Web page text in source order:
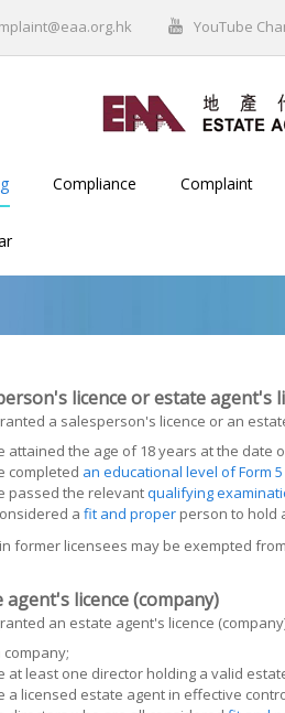
YouTube
Compliance Complaint
licence or estate agent's
a salesperson's licence or an
attained the age of 18 years at the date
completed an educational level of Form
passed the relevantqualifying
a fit and properperson to hold
former licensees may be exempted
agent's licence (company)
an estate agent's licence
company;
at least one director holding a valid
a licensed estate agent in effective